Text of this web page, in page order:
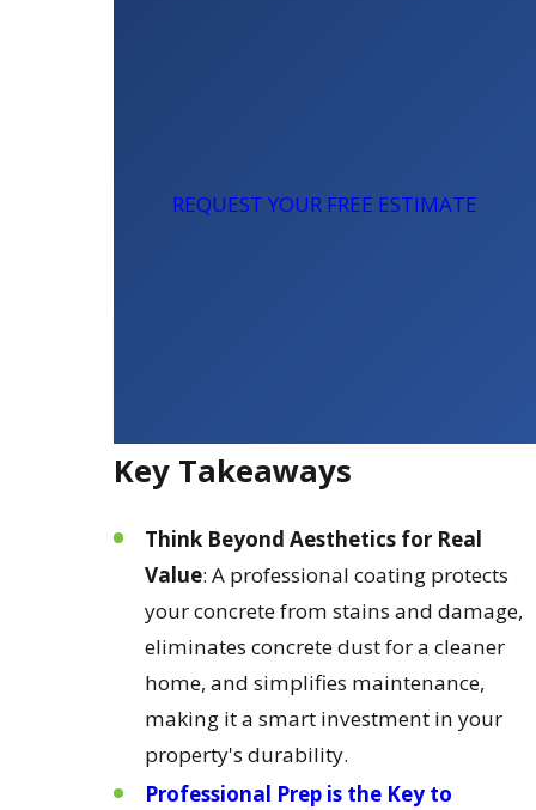
REQUEST YOUR FREE ESTIMATE
Key Takeaways
Think Beyond Aesthetics for Real
Value: A professional coating protects
your concrete from stains and damage,
eliminates concrete dust for a cleaner
home, and simplifies maintenance,
making it a smart investment in your
property's durability.
Professional Prep is the Key to